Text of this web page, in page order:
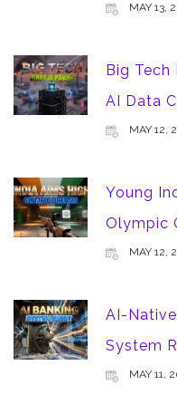
MAY 13,
Big Tech
AI Data
MAY 12,
Young
Olympic
MAY 12,
AI-
System
MAY 11,